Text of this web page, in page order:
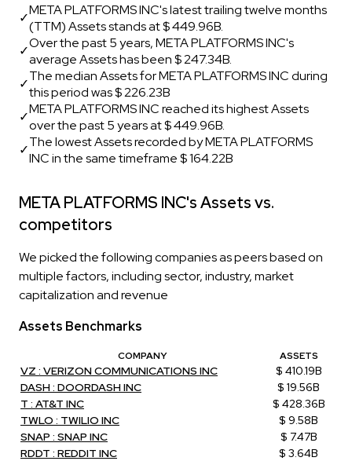
✓META PLATFORMS INC's latest trailing twelve months
(TTM) Assets stands at $ 449.96B.
✓Over the past 5 years, META PLATFORMS INC's
average Assets has been $ 247.34B.
✓The median Assets for META PLATFORMS INC during
this period was $ 226.23B
✓META PLATFORMS INC reached its highest Assets
over the past 5 years at $ 449.96B.
✓The lowest Assets recorded by META PLATFORMS
INC in the same timeframe $ 164.22B
META PLATFORMS INC's Assets vs.
competitors
We picked the following companies as peers based on
multiple factors, including sector, industry, market
capitalization and revenue
Assets Benchmarks
COMPANY ASSETS
VZ : VERIZON COMMUNICATIONS INC
$ 410.19B
DASH : DOORDASH INC
$ 19.56B
T : AT&T INC
$ 428.36B
TWLO : TWILIO INC
$ 9.58B
SNAP : SNAP INC
$ 7.47B
RDDT : REDDIT INC
$ 3.64B